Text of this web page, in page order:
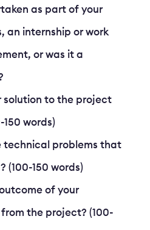
as part of your
an internship or work
or was it a
solution to the project
150 words)
technical problems that
(100-150 words)
of your
the project? (100-